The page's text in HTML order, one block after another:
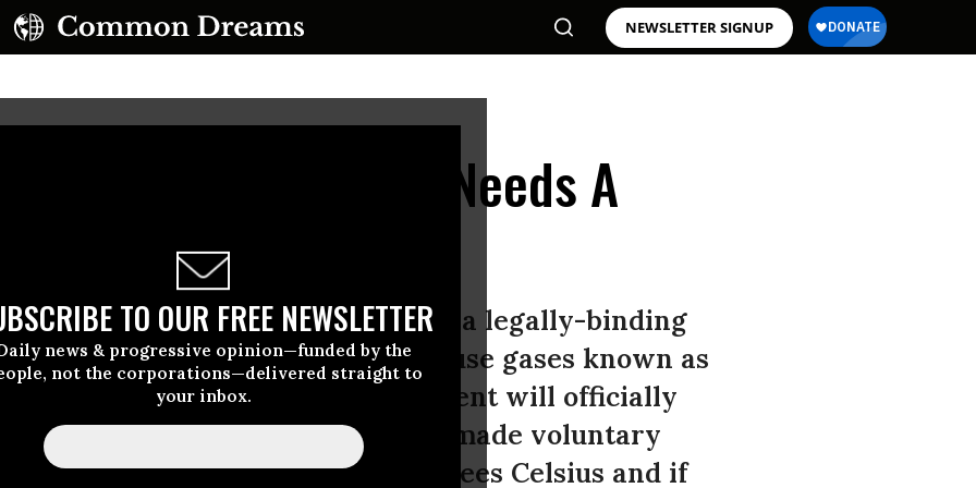
NEWSLETTER SIGNUP
TO OUR FREE NEWSLETTER
news & progressive opinion—funded by the
not the corporations—delivered straight to
your inbox.
Economic System Needs A
two hundred nations signed on to a legally-binding
seeking to phase out the greenhouse gases known as
the non-binding Paris Agreement will officially
seventy-six nations, which have made voluntary
temperature rise below 2 degrees Celsius and if